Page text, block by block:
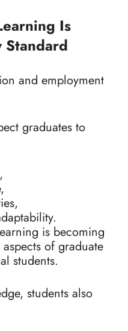
Is
Standard
and employment
graduates to
is becoming
of graduate
students.
students also